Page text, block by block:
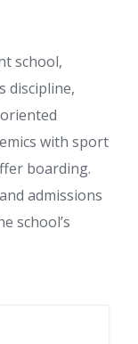
school,
discipline,
with sport
boarding.
admissions
school’s